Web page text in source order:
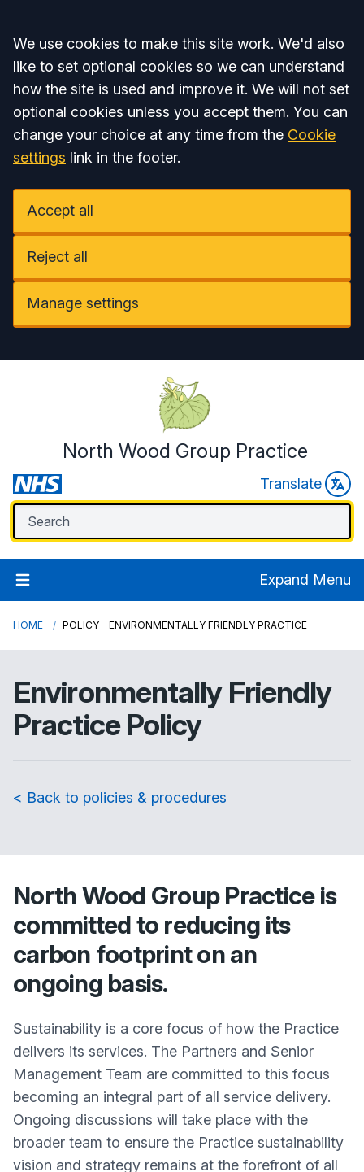
Accept all
We use cookies to make this site work. We'd also
like to set optional cookies so we can understand
how the site is used and improve it. We will not set
optional cookies unless you accept them. You can
change your choice at any time from the Cookie
settings link in the footer.
Accept all
Reject all
Manage settings
North Wood Group Practice
Translate
Expand Menu
HOME POLICY - ENVIRONMENTALLY FRIENDLY PRACTICE
Environmentally Friendly
Practice Policy
< Back to policies & procedures
North Wood Group Practiceis
committed to reducing its
carbon footprint on an
ongoing basis.
Sustainability is a core focus of how the Practice
delivers its services. The Partners and Senior
Management Team are committed to this focus
becoming an integral part of all service delivery.
Ongoing discussions will take place with the
broader team to ensure the Practice sustainability
vision and strategy remains at the forefront of all